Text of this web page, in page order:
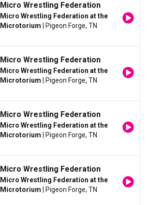
Micro Wrestling Federation
Micro Wrestling Federation at the
Microtorium | Pigeon Forge, TN
Micro Wrestling Federation
Micro Wrestling Federation at the
Microtorium | Pigeon Forge, TN
Micro Wrestling Federation
Micro Wrestling Federation at the
Microtorium | Pigeon Forge, TN
Micro Wrestling Federation
Micro Wrestling Federation at the
Microtorium | Pigeon Forge, TN